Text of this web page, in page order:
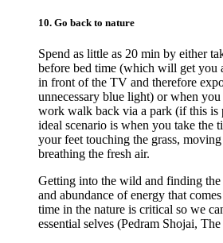
10. Go back to nature
Spend as little as 20 min by either
before bed time (which will get you
in front of the TV and therefore
unnecessary blue light) or when
work walk back via a park (if this is
ideal scenario is when you take the
your feet touching the grass,
breathing the fresh air.
Getting into the wild and finding the
and abundance of energy that
time in the nature is critical so we
essential selves (Pedram Shojai,